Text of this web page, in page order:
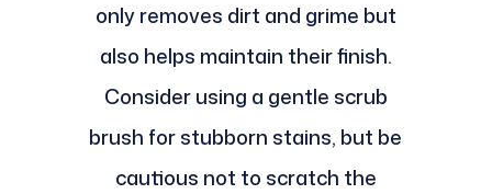
only removes dirt and grime but
also helps maintain their finish.
Consider using a gentle scrub
brush for stubborn stains, but be
cautious not to scratch the